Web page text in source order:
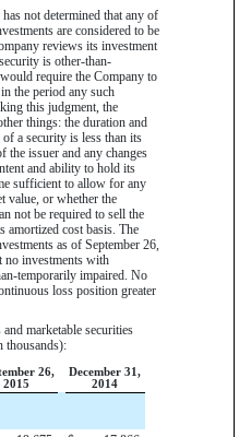
not determined that any of
are considered to be
reviews its investment
is other-than-
require the Company to
the period any such
this judgment, the
things: the duration and
a security is less than its
the issuer and any changes
and ability to hold its
sufficient to allow for any
value, or whether the
not be required to sell the
amortized cost basis. The
as ofSeptember 26,
no investments with
temporarily impaired. No
loss position greater
marketable securities
thousands):
26,
2015
December 31,
2014